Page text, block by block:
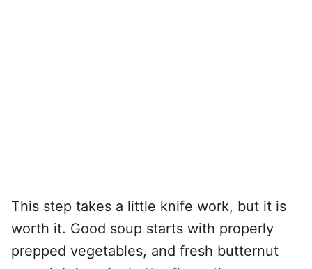
This step takes a little knife work, but it is
worth it. Good soup starts with properly
prepped vegetables, and fresh butternut